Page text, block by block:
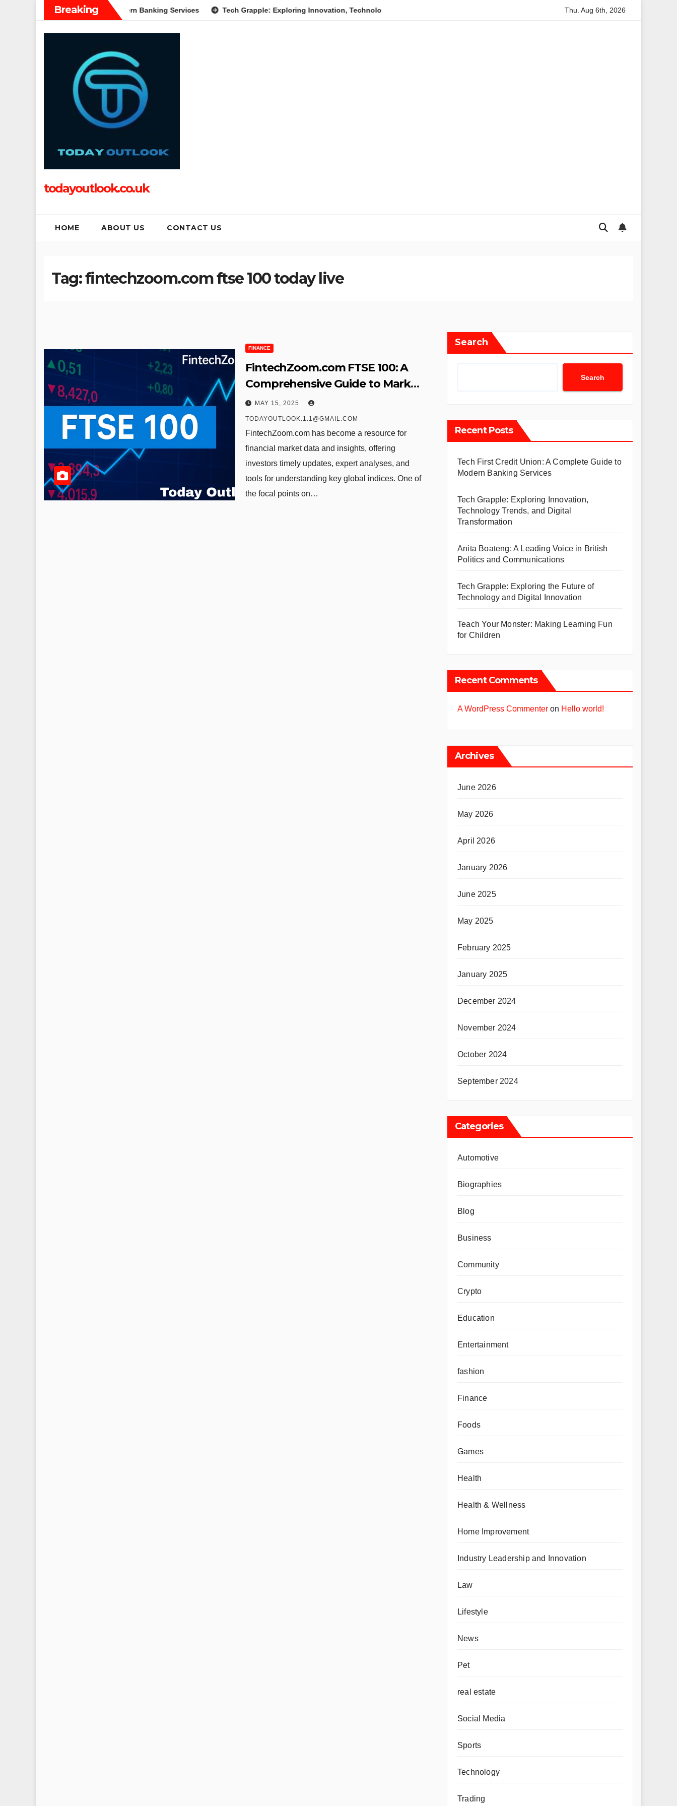
Breaking
Complete Guide to Modern Banking Services Tech Grapple: Exploring Innovation, Technology Trends, and Digital Transformation Anita Boateng: A Leading Voice in British Politics
Thu. Aug 6th, 2026
todayoutlook.co.uk
HOME ABOUT US CONTACT US
Tag:fintechzoom.com ftse 100 today live
FINANCE
FintechZoom.com FTSE 100: A
Comprehensive Guide to Market
Insights and Investment
Strategy
MAY 15, 2025
TODAYOUTLOOK.1.1@GMAIL.COM
FintechZoom.com has become a resource for
financial market data and insights, offering
investors timely updates, expert analyses, and
tools for understanding key global indices. One of
the focal points on…
Search
Search
Recent Posts
Tech First Credit Union: A Complete Guide to
Modern Banking Services
Tech Grapple: Exploring Innovation,
Technology Trends, and Digital
Transformation
Anita Boateng: A Leading Voice in British
Politics and Communications
Tech Grapple: Exploring the Future of
Technology and Digital Innovation
Teach Your Monster: Making Learning Fun
for Children
Recent Comments
A WordPress Commenter on Hello world!
Archives
June 2026
May 2026
April 2026
January 2026
June 2025
May 2025
February 2025
January 2025
December 2024
November 2024
October 2024
September 2024
Categories
Automotive
Biographies
Blog
Business
Community
Crypto
Education
Entertainment
fashion
Finance
Foods
Games
Health
Health & Wellness
Home Improvement
Industry Leadership and Innovation
Law
Lifestyle
News
Pet
real estate
Social Media
Sports
Technology
Trading